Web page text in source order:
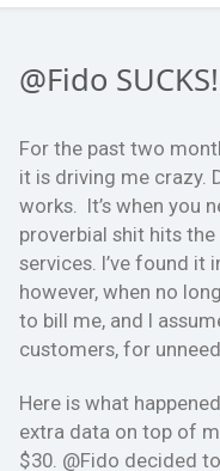
@Fido SUCKS!
For the past two
it is driving me crazy.
works. It’s when you
proverbial shit hits the
services. I’ve found it
however, when no
to bill me, and I
customers, for
Here is what
extra data on top of
$30. @Fido decided